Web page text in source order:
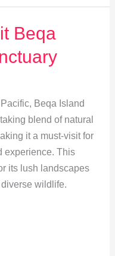
Beqa
Beqa Island
blend of natural
it a must-visit for
experience. This
its lush landscapes
wildlife.